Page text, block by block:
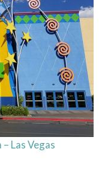
Las Vegas